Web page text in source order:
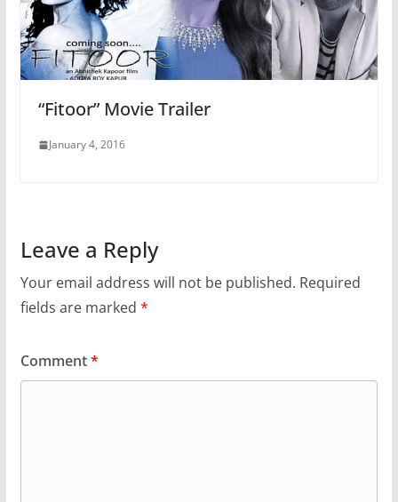
“Fitoor” Movie Trailer
January 4, 2016
Leave a Reply
Your email address will not be published. Required
fields are marked *
Comment*